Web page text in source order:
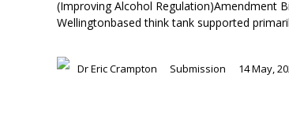
(Improving Alcohol Regulation)Amendment
Wellingtonbased think tank supported
Dr Eric Crampton Submission 14 May,